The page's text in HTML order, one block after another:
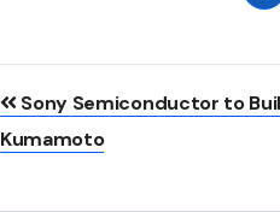
Post
navigation
Sony Semiconductor to
Kumamoto